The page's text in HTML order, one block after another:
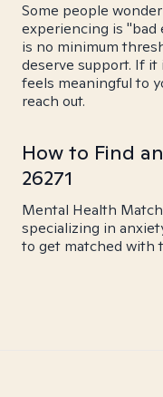
Some people
experiencing is "bad
is no minimum
deserve support. If
feels meaningful to
reach out.
How to Find
26271
Mental Health
specializing in
to get matched with